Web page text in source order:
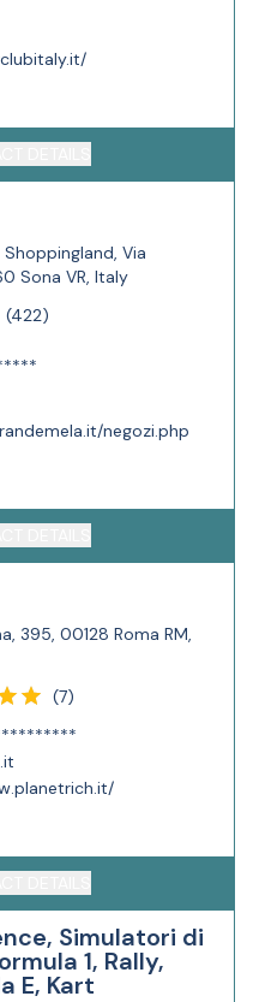
Via
Sona VR, Italy
(422)
negozi.php
395, 00128 Roma RM,
(7)
Simulatori di
1, Rally,
E, Kart